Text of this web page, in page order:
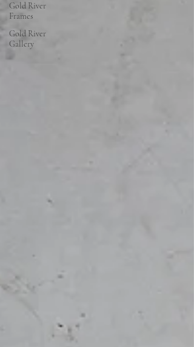
Gold River
Frames
Gold River
Gallery